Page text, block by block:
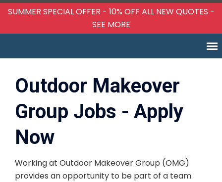
SUMMER SPECIAL OFFER - 10% OFF ALL NEW QUOTES -
SEE MORE
Outdoor Makeover
Group Jobs - Apply
Now
Working at Outdoor Makeover Group (OMG)
provides an opportunity to be part of a team